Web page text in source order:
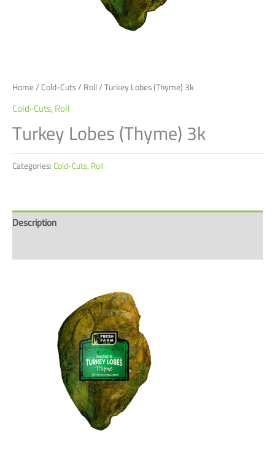
Home/Cold-Cuts/Roll/ Turkey Lobes (Thyme) 3k
Cold-Cuts,Roll
Turkey Lobes (Thyme) 3k
Categories:Cold-Cuts,Roll
Description